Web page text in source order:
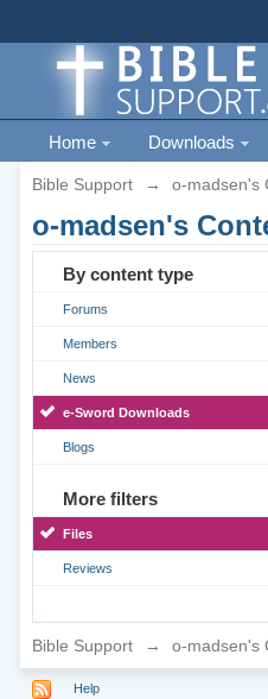
Home Downloads
Bible Support → o-madsen's
o-madsen's
By content type
Forums
Members
News
e-Sword Downloads
Blogs
More filters
Files
Reviews
Bible Support → o-madsen's
Help